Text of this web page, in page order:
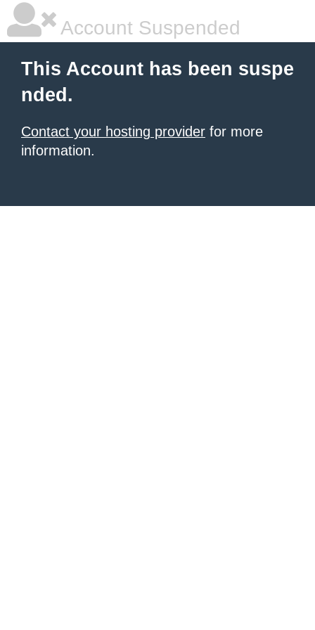
Account Suspended
This Account has been suspe
nded.
Contact your hosting provider for more
information.